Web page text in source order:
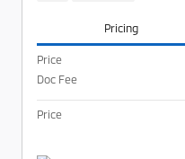
Pricing
Price
Doc Fee
Price